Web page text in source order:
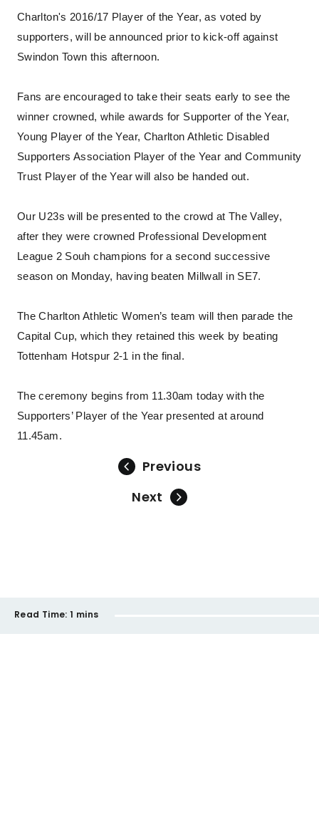
Charlton's 2016/17 Player of the Year, as voted by
supporters, will be announced prior to kick-off against
Swindon Town this afternoon.
Fans are encouraged to take their seats early to see the
winner crowned, while awards for Supporter of the Year,
Young Player of the Year, Charlton Athletic Disabled
Supporters Association Player of the Year and Community
Trust Player of the Year will also be handed out.
Our U23s will be presented to the crowd at The Valley,
after they were crowned Professional Development
League 2 Souh champions for a second successive
season on Monday, having beaten Millwall in SE7.
The Charlton Athletic Women’s team will then parade the
Capital Cup, which they retained this week by beating
Tottenham Hotspur 2-1 in the final.
The ceremony begins from 11.30am today with the
Supporters’ Player of the Year presented at around
11.45am.
Previous
Next
Read Time: 1 mins